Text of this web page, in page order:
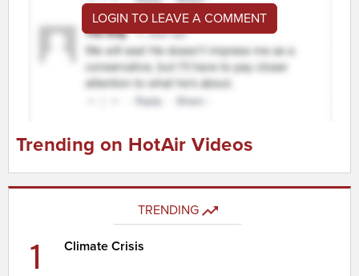
LOGIN TO LEAVE A COMMENT
Trending on HotAir Videos
TRENDING
1 Climate Crisis